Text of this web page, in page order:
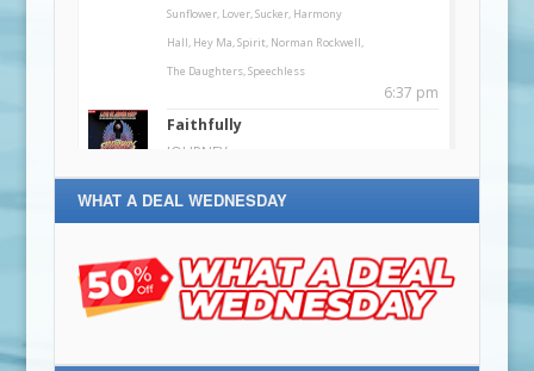
WHAT A DEAL WEDNESDAY